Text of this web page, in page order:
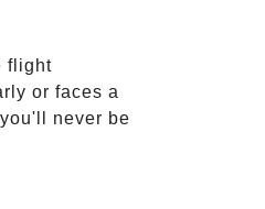
flight
or faces a
never be